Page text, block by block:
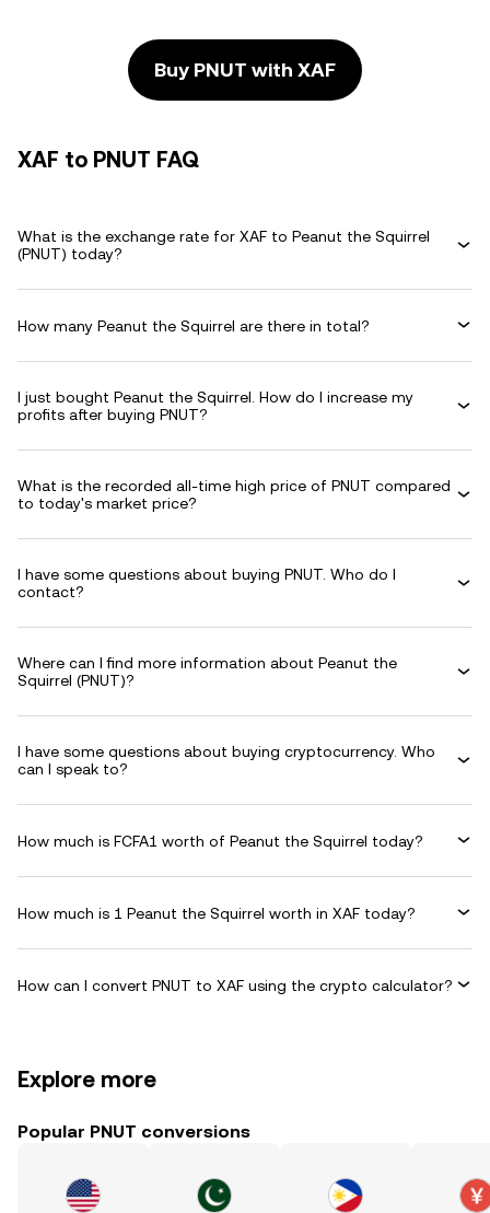
Buy PNUT with XAF
XAF to PNUT FAQ
What is the exchange rate for XAF to Peanut the Squirrel
(PNUT) today?
How many Peanut the Squirrel are there in total?
I just bought Peanut the Squirrel. How do I increase my
profits after buying PNUT?
What is the recorded all-time high price of PNUT compared
to today's market price?
I have some questions about buying PNUT. Who do I
contact?
Where can I find more information about Peanut the
Squirrel (PNUT)?
I have some questions about buying cryptocurrency. Who
can I speak to?
How much is FCFA1 worth of Peanut the Squirrel today?
How much is 1 Peanut the Squirrel worth in XAF today?
How can I convert PNUT to XAF using the crypto calculator?
Explore more
Popular PNUT conversions